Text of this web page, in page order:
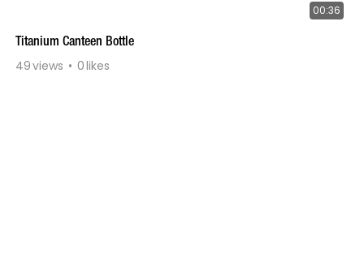
00:36
Titanium Canteen Bottle
49views 0likes